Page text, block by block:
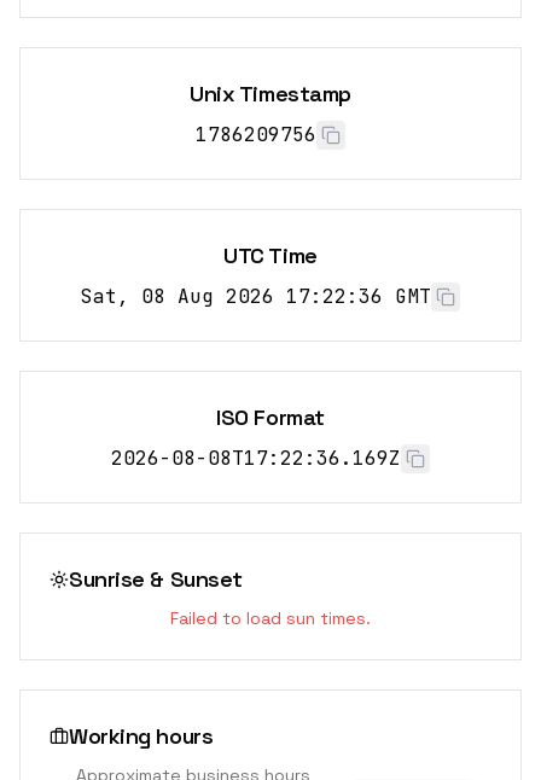
Unix Timestamp
1786209756
UTC Time
Sat, 08 Aug 2026 17:22:36 GMT
ISO Format
2026-08-08T17:22:36.169Z
Sunrise & Sunset
Failed to load sun times.
Working hours
Approximate business hours